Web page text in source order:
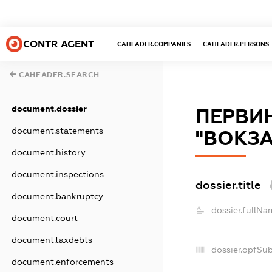
CONTR AGENT CAHEADER.COMPANIES CAHEADER.PERSONS
CAHEADER.SEARCH
document.dossier
document.statements
document.history
document.inspections
document.bankruptcy
document.court
document.taxdebts
document.enforcements
dossier.title